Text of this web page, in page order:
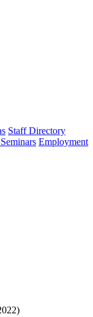
Staff Directory
Employment